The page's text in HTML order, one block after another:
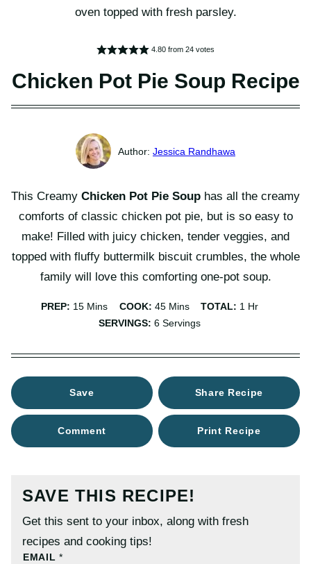
4.80 from24 votes
Chicken Pot Pie Soup Recipe
Jessica Randhawa
This Creamy Chicken Pot Pie Soup has all the creamy
comforts of classic chicken pot pie, but is so easy to
make! Filled with juicy chicken, tender veggies, and
topped with fluffy buttermilk biscuit crumbles, the whole
family will love this comforting one-pot soup.
PREP: 15Minutes
Mins COOK: 45Minutes
Mins TOTAL: 1 Hour
Hr
SERVINGS:6 Servings
Save Share Recipe
Comment Print Recipe
SAVE THIS RECIPE!
Get this sent to your inbox, along with fresh
recipes and cooking tips!
T
EMAIL*